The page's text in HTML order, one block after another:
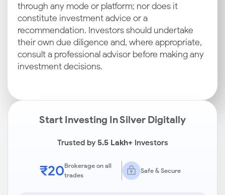
through any mode or platform; nor does it
constitute investment advice or a
recommendation. Investors should undertake
their own due diligence and, where appropriate,
consult a professional advisor before making any
investment decisions.
Start Investing In Silver Digitally
Trusted by5.5 Lakh+Investors
₹20Brokerage on all
trades
Safe & Secure